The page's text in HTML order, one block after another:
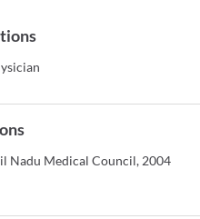
Nadu Medical Council, 2004